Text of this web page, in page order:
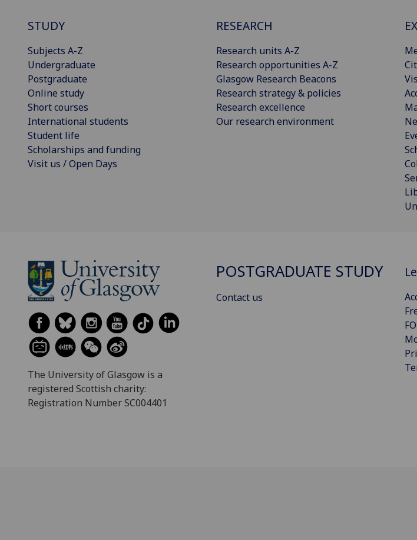
STUDY
Subjects A-Z
Undergraduate
Postgraduate
Online study
Short courses
International students
Student life
Scholarships and funding
Visit us / Open Days
RESEARCH
Research units A-Z
Research opportunities A-Z
Glasgow Research Beacons
Research strategy & policies
Research excellence
Our research environment
The University of Glasgow is a
registered Scottish charity:
Registration Number SC004401
POSTGRADUATE STUDY
Contact us